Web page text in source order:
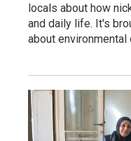
locals about how
and daily life. It's
about environmental